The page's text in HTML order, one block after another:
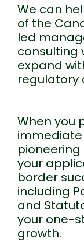
We can
of the
led
consulting
expand
regulatory
When you
your
border
including
and
your one-
growth.